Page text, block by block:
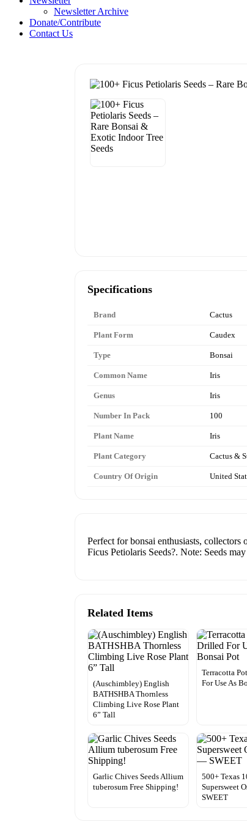
Newsletter Archive
Donate/Contribute
Contact Us
Specifications
Brand Cactus
Plant Form Caudex
Type Bonsai
Common Name Iris
Genus Iris
Number In Pack 100
Plant Name Iris
Plant Category Cactus &
Country Of Origin United
Perfect for bonsai enthusiasts,
Ficus Petiolaris Seeds?. Note: Seeds
Related Items
(Auschimbley) English
BATHSHBA Thornless
Climbing Live Rose Plant
6” Tall
Terracotta
For Use As
Garlic Chives Seeds Allium
tuberosum Free Shipping!
500+ Texas
Supersweet
SWEET